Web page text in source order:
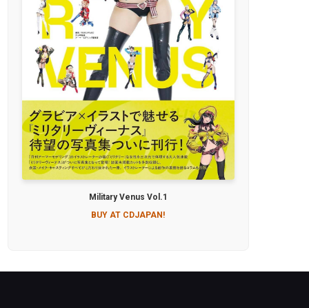
Military Venus Vol.1
BUY AT CDJAPAN!